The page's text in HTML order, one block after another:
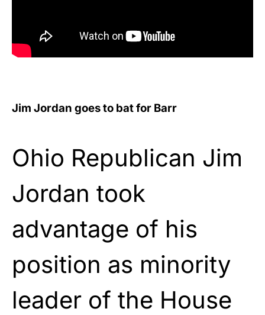
Jim Jordan goes to bat for Barr
Ohio Republican Jim
Jordan took
advantage of his
position as minority
leader of the House